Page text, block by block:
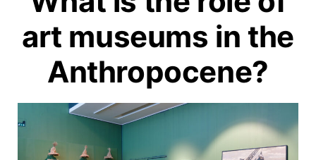
art museums in the
Anthropocene?